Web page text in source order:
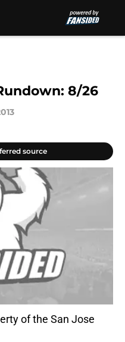
8/26
source
of the San Jose